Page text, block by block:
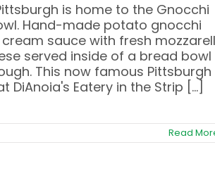
is home to the Gnocchi
Hand-made potato gnocchi
sauce with fresh
served inside of a bread bowl
This now famous Pittsburgh
DiAnoia's Eatery in the Strip [...]
Read